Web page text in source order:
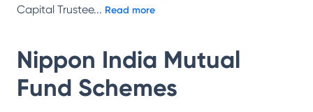
Capital Trustee... Read more
Nippon India Mutual
Fund Schemes